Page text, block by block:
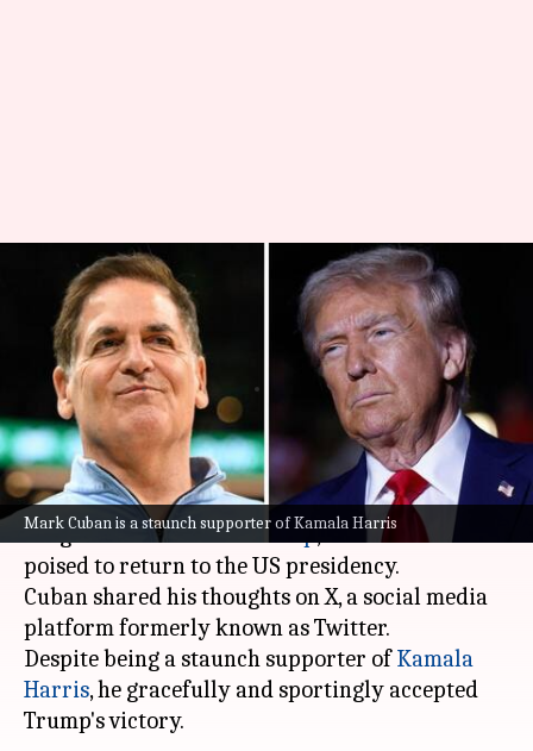
Mark Cuban is a staunch supporter of Kamala Harris
Mark Cuban congratulates
Donald Trump on his historic
win
Mudit Dube Nov 06, 2024 01:31 pm
What's the story
Billionaire entrepreneurMark Cubanhas
congratulatedDonald Trump, as the latter seems
poised to return to the US presidency.
Cuban shared his thoughts on X, a social media
platform formerly known as Twitter.
Despite being a staunch supporter ofKamala
Harris, he gracefully and sportingly accepted